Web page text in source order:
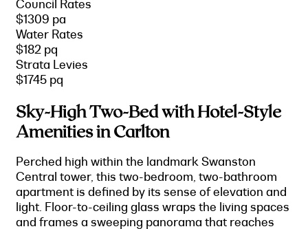
Council Rates
$1309 pa
Water Rates
$182 pq
Strata Levies
$1745 pq
Sky-High Two-Bed with Hotel-Style
Amenities in Carlton
Perched high within the landmark Swanston
Central tower, this two-bedroom, two-bathroom
apartment is defined by its sense of elevation and
light. Floor-to-ceiling glass wraps the living spaces
and frames a sweeping panorama that reaches